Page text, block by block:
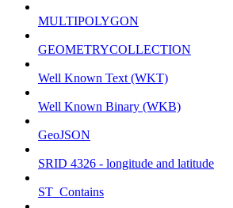
MULTIPOLYGON
GEOMETRYCOLLECTION
Well Known Text (WKT)
Well Known Binary (WKB)
GeoJSON
SRID 4326 - longitude and latitude
ST_Contains